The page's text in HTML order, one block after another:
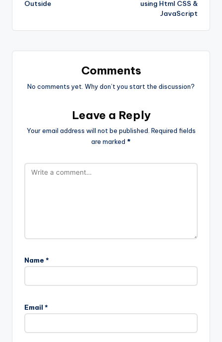
Outside
using Html CSS &
JavaScript
Comments
No comments yet. Why don’t you start the discussion?
Leave a Reply
Your email address will not be published. Required fields
are marked *
Name *
Email *